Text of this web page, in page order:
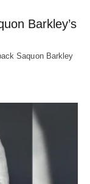
Barkley’s
Saquon Barkley